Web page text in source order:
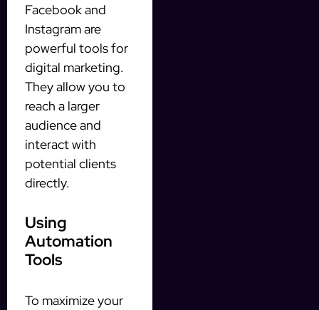
Facebook and
Instagram are
powerful tools for
digital marketing.
They allow you to
reach a larger
audience and
interact with
potential clients
directly.
Using
Automation
Tools
To maximize your